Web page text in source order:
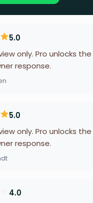
5.0
only. Pro unlocks
response.
5.0
only. Pro unlocks
response.
4.0